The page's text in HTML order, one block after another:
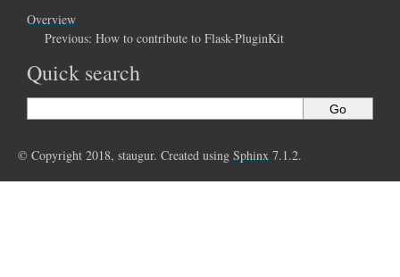
Overview
Previous: How to contribute to Flask-PluginKit
Quick search
© Copyright 2018, staugur. Created using Sphinx 7.1.2.